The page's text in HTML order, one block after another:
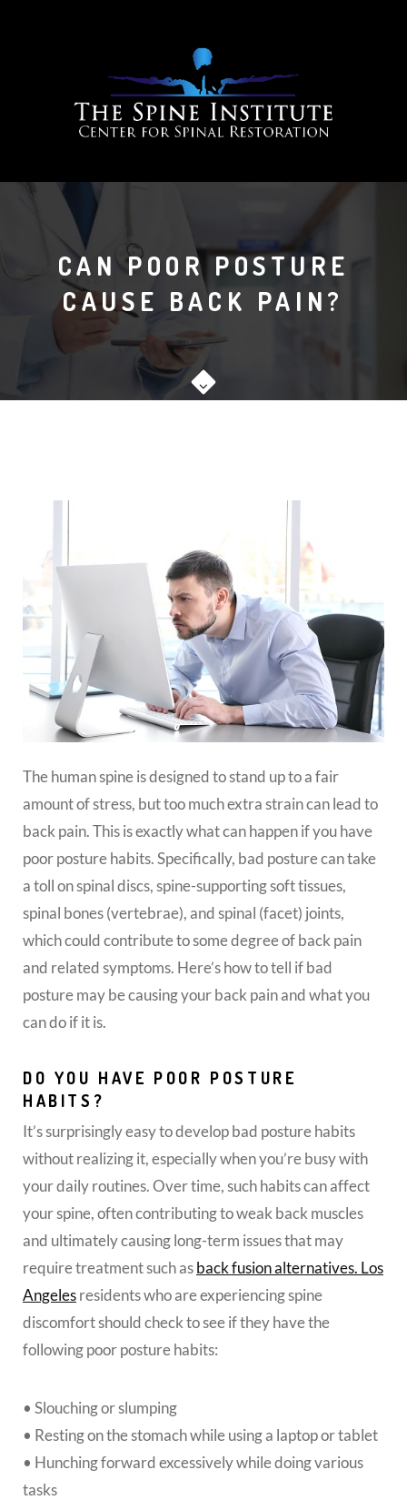
CAN POOR POSTURE
CAUSE BACK PAIN?
The human spine is designed to stand up to a fair
amount of stress, but too much extra strain can lead to
back pain. This is exactly what can happen if you have
poor posture habits. Specifically, bad posture can take
a toll on spinal discs, spine-supporting soft tissues,
spinal bones (vertebrae), and spinal (facet) joints,
which could contribute to some degree of back pain
and related symptoms. Here’s how to tell if bad
posture may be causing your back pain and what you
can do if it is.
DO YOU HAVE POOR POSTURE
HABITS?
It’s surprisingly easy to develop bad posture habits
without realizing it, especially when you’re busy with
your daily routines. Over time, such habits can affect
your spine, often contributing to weak back muscles
and ultimately causing long-term issues that may
require treatment such asback fusion alternatives. Los
Angelesresidents who are experiencing spine
discomfort should check to see if they have the
following poor posture habits:
• Slouching or slumping
• Resting on the stomach while using a laptop or tablet
• Hunching forward excessively while doing various
tasks